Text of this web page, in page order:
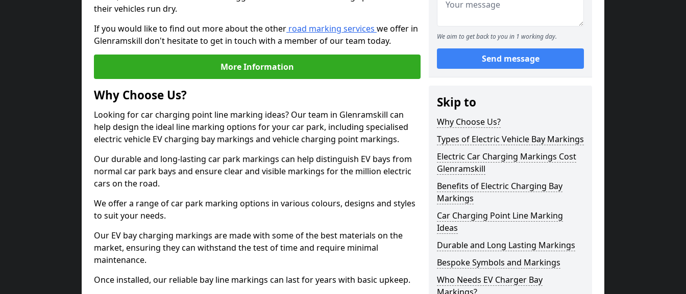
their vehicles run dry.
If you would like to find out more about the other road marking services we offer in
Glenramskill don't hesitate to get in touch with a member of our team today.
More Information
Why Choose Us?
Looking for car charging point line marking ideas? Our team in Glenramskill can
help design the ideal line marking options for your car park, including specialised
electric vehicle EV charging bay markings and vehicle charging point markings.
Our durable and long-lasting car park markings can help distinguish EV bays from
normal car park bays and ensure clear and visible markings for the million electric
cars on the road.
We offer a range of car park marking options in various colours, designs and styles
to suit your needs.
Our EV bay charging markings are made with some of the best materials on the
market, ensuring they can withstand the test of time and require minimal
maintenance.
Once installed, our reliable bay line markings can last for years with basic upkeep.
We aim to get back to you in 1 working day.
Send message
Skip to
Why Choose Us?
Types of Electric Vehicle Bay Markings
Electric Car Charging Markings Cost
Glenramskill
Benefits of Electric Charging Bay
Markings
Car Charging Point Line Marking
Ideas
Durable and Long Lasting Markings
Bespoke Symbols and Markings
Who Needs EV Charger Bay